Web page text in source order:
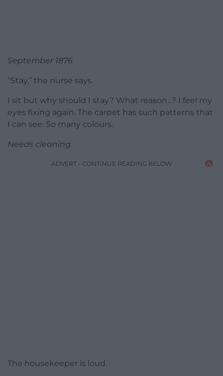
September 1876
“Stay,” the nurse says.
I sit but why should I stay? What reason…? I feel my
eyes fixing again. The carpet has such patterns that
I can see. So many colours.
Needs cleaning.
ADVERT - CONTINUE READING BELOW
The housekeeper is loud.